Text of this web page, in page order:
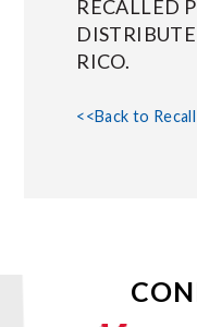
RECALLED
RICO.
<<Back to